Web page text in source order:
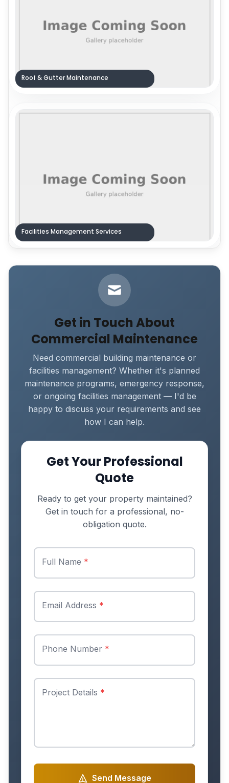
Roof & Gutter Maintenance
Facilities Management Services
Get in Touch About
Commercial Maintenance
Need commercial building maintenance or
facilities management? Whether it's planned
maintenance programs, emergency response,
or ongoing facilities management — I'd be
happy to discuss your requirements and see
how I can help.
Get Your Professional
Quote
Ready to get your property maintained?
Get in touch for a professional, no-
obligation quote.
Full Name *
Email Address *
Phone Number *
Project Details *
Send Message